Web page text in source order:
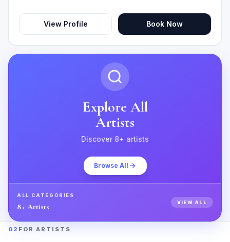
View Profile Book Now
Explore All
Artists
Discover 8+ artists
Browse All
ALL CATEGORIES
8+ Artists VIEW ALL
02 FOR ARTISTS